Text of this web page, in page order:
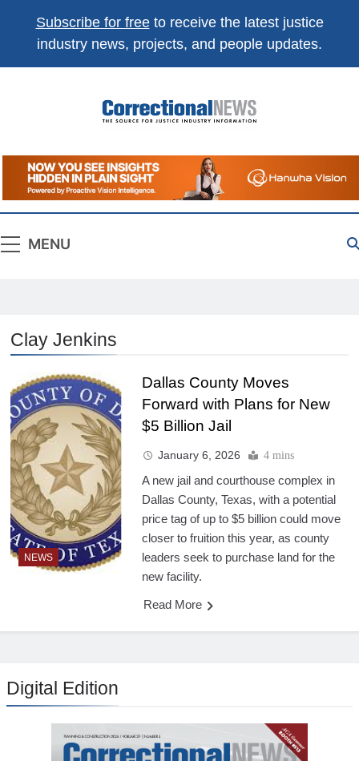
Subscribe for freeto receive the latest justice
industry news, projects, and people updates.
Correctional
News
The Source For Justice Industry Information
MENU
Clay Jenkins
NEWS
Dallas County Moves
Forward with Plans for New
$5 Billion Jail
January 6, 2026 4 mins
A new jail and courthouse complex in
Dallas County, Texas, with a potential
price tag of up to $5 billion could move
closer to fruition this year, as county
leaders seek to purchase land for the
new facility.
Read More
Digital Edition